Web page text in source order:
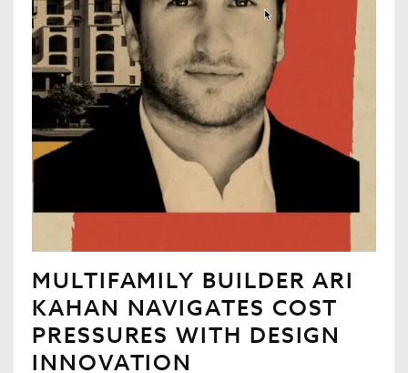
MULTIFAMILY BUILDER ARI
KAHAN NAVIGATES COST
PRESSURES WITH DESIGN
INNOVATION